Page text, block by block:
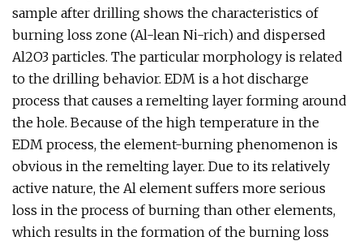
sample after drilling shows the characteristics of
burning loss zone (Al-lean Ni-rich) and dispersed
Al2O3 particles. The particular morphology is related
to the drilling behavior. EDM is a hot discharge
process that causes a remelting layer forming around
the hole. Because of the high temperature in the
EDM process, the element-burning phenomenon is
obvious in the remelting layer. Due to its relatively
active nature, the Al element suffers more serious
loss in the process of burning than other elements,
which results in the formation of the burning loss